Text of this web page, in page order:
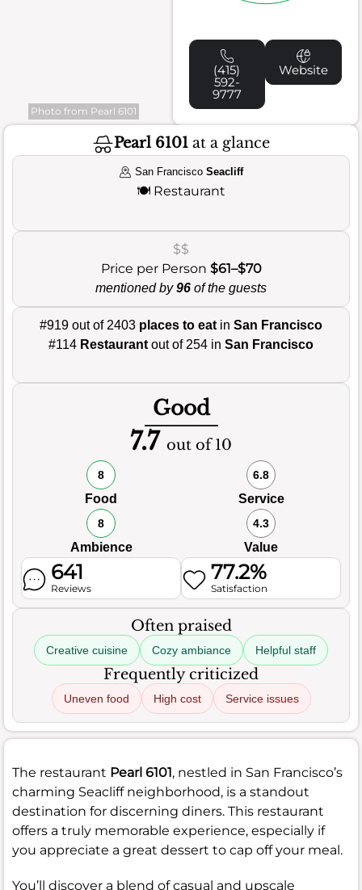
Photo from Pearl 6101
(415)
592-
9777
Website
Pearl 6101 at a glance
San FranciscoSeacliff
🍽️ Restaurant
$$
Price per Person $61–$70
mentioned by96 of the guests
#919 out of 2403 places to eat in San Francisco
#114 Restaurant out of 254 in San Francisco
Good
7.7 out of 10
8
Food
6.8
Service
8
Ambience
4.3
Value
641
Reviews
77.2%
Satisfaction
Often praised
Creative cuisine Cozy ambiance Helpful staff
Frequently criticized
Uneven food High cost Service issues
The restaurant Pearl 6101, nestled in San Francisco’s
charming Seacliff neighborhood, is a standout
destination for discerning diners. This restaurant
offers a truly memorable experience, especially if
you appreciate a great dessert to cap off your meal.
You’ll discover a blend of casual and upscale